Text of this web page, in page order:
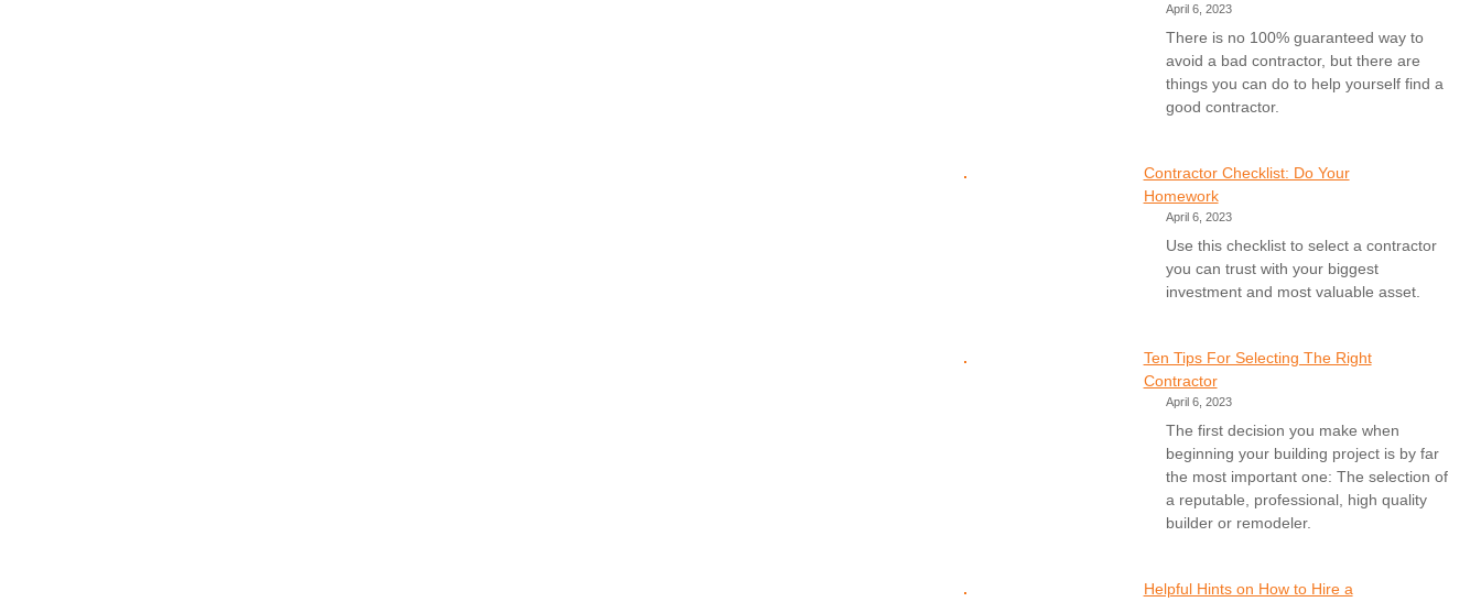
April 6, 2023
There is no 100% guaranteed way to
avoid a bad contractor, but there are
things you can do to help yourself find a
good contractor.
Contractor Checklist: Do Your
Homework
April 6, 2023
Use this checklist to select a contractor
you can trust with your biggest
investment and most valuable asset.
Ten Tips For Selecting The Right
Contractor
April 6, 2023
The first decision you make when
beginning your building project is by far
the most important one: The selection of
a reputable, professional, high quality
builder or remodeler.
Helpful Hints on How to Hire a